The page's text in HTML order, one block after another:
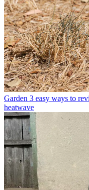
Garden 3 easy ways to
heatwave